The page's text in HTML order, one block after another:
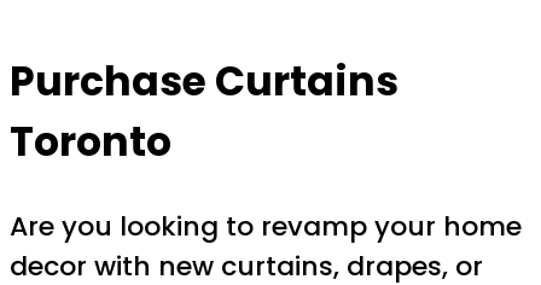
Purchase Curtains
Toronto
Are you looking to revamp your home
decor with new curtains, drapes, or